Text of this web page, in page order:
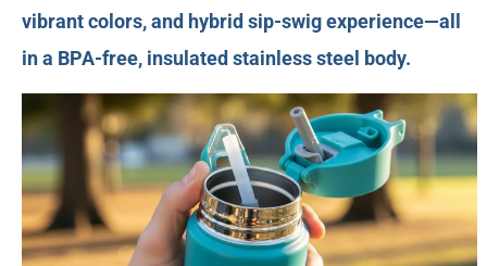
vibrant colors, and hybrid sip-swig experience—all
in a BPA-free, insulated stainless steel body.